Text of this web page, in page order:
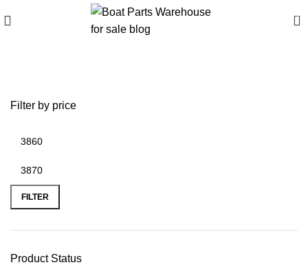
0
Filter by price
FILTER
Product Status